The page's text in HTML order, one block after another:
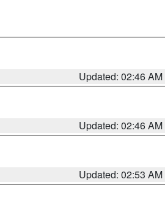
Updated: 02:46 AM
Updated: 02:46 AM
Updated: 02:53 AM